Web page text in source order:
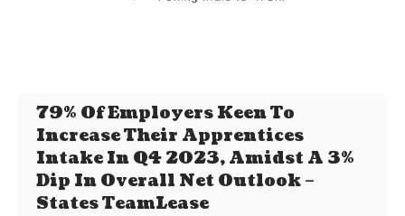
79% Of Employers Keen To
Increase Their Apprentices
Intake In Q4 2023, Amidst A 3%
Dip In Overall Net Outlook –
States TeamLease